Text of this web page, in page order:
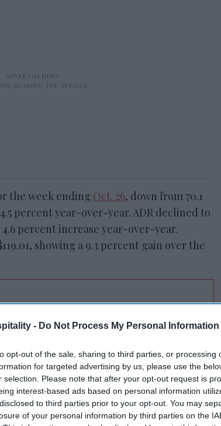
- Do Not Process My Personal Information
opt-out of the sale, sharing to third parties, or processing
for targeted advertising by us, please use the
selection. Please note that after your opt-out request is
interest-based ads based on personal information
to third parties prior to your opt-out. You may
of your personal information by third parties on the
the week ending Oct. 26, down from 70.1
percent year-over-year. ADR declined to
4.6 percent increase year-over-year.
showing a 9.3 percent gain over the
Radisson, Accenture
launch ChatGPT app